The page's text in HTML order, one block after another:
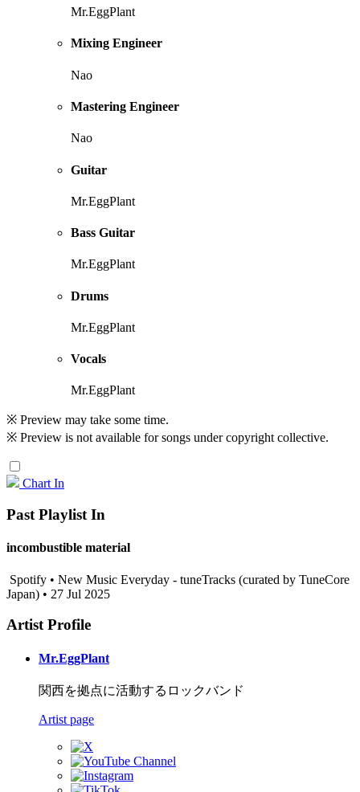
Mr.EggPlant
Mixing Engineer
Nao
Mastering Engineer
Nao
Guitar
Mr.EggPlant
Bass Guitar
Mr.EggPlant
Drums
Mr.EggPlant
Vocals
Mr.EggPlant
※ Preview may take some time.
※ Preview is not available for songs under copyright collective.
Chart In
Past Playlist In
incombustible material
Spotify • New Music Everyday - tuneTracks (curated by TuneCore
Japan) • 27 Jul 2025
Artist Profile
Mr.EggPlant
関西を拠点に活動するロックバンド
Artist page